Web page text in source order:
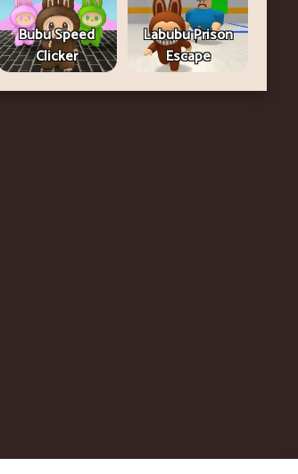
Bubu Speed
Clicker
Labubu Prison
Escape